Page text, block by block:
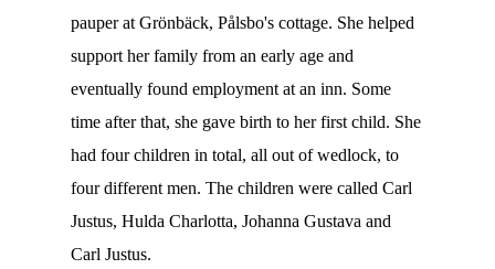
pauper at Grönbäck, Pålsbo's cottage. She helped
support her family from an early age and
eventually found employment at an inn. Some
time after that, she gave birth to her first child. She
had four children in total, all out of wedlock, to
four different men. The children were called Carl
Justus, Hulda Charlotta, Johanna Gustava and
Carl Justus.